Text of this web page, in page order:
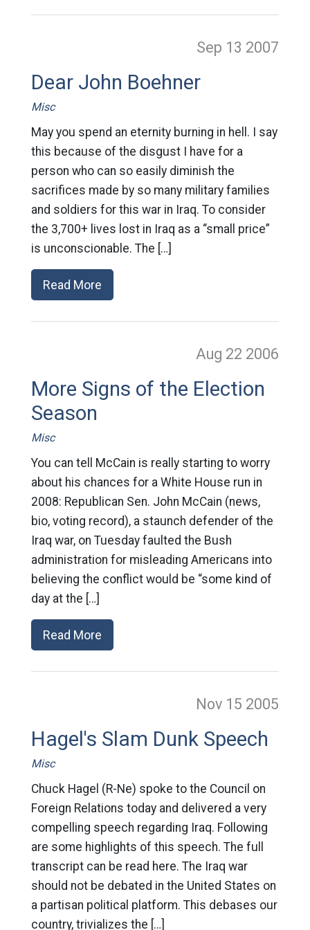
Sep 13 2007
Dear John Boehner
Misc
May you spend an eternity burning in hell. I say
this because of the disgust I have for a
person who can so easily diminish the
sacrifices made by so many military families
and soldiers for this war in Iraq. To consider
the 3,700+ lives lost in Iraq as a “small price”
is unconscionable. The […]
Read More
Aug 22 2006
More Signs of the Election
Season
Misc
You can tell McCain is really starting to worry
about his chances for a White House run in
2008: Republican Sen. John McCain (news,
bio, voting record), a staunch defender of the
Iraq war, on Tuesday faulted the Bush
administration for misleading Americans into
believing the conflict would be “some kind of
day at the […]
Read More
Nov 15 2005
Hagel's Slam Dunk Speech
Misc
Chuck Hagel (R-Ne) spoke to the Council on
Foreign Relations today and delivered a very
compelling speech regarding Iraq. Following
are some highlights of this speech. The full
transcript can be read here. The Iraq war
should not be debated in the United States on
a partisan political platform. This debases our
country, trivializes the […]